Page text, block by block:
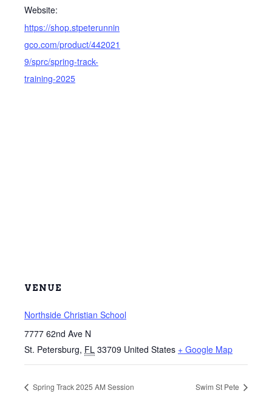
Website:
https://shop.stpeterunnin
gco.com/product/442021
9/sprc/spring-track-
training-2025
VENUE
Northside Christian School
7777 62nd Ave N
St. Petersburg, FL 33709 United States + Google Map
Spring Track 2025 AM Session Swim St Pete